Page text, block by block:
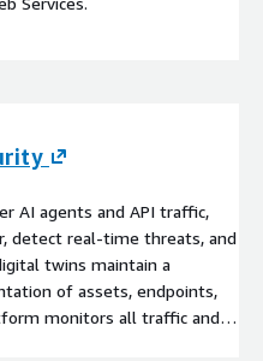
AI agents and API traffic,
detect real-time threats, and
twins maintain a
of assets, endpoints,
monitors all traffic and
the entire ecosystem,